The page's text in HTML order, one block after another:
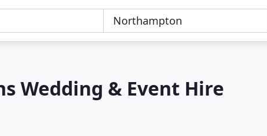
Wedding & Event Hire